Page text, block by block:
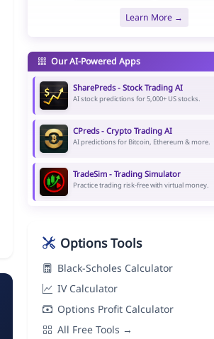
Learn More →
Our AI-Powered Apps
SharePreds - Stock Trading AI
AI stock predictions for 5,000+ US stocks.
CPreds - Crypto Trading AI
AI predictions for Bitcoin, Ethereum & more.
TradeSim - Trading Simulator
Practice trading risk-free with virtual money.
Options Tools
Black-Scholes Calculator
IV Calculator
Options Profit Calculator
All Free Tools →